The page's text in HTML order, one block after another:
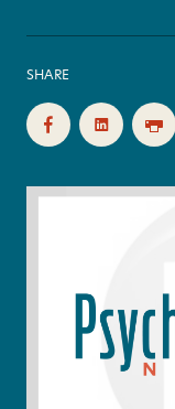
SHARE